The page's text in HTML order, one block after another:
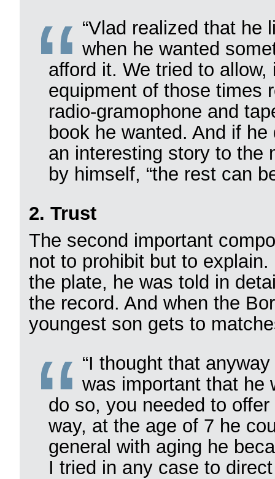
“Vlad realized that he
when he wanted
afford it. We tried to
equipment of those times
radio-gramophone and
book he wanted. And if
an interesting story to the
by himself, “the rest can
2. Trust
The second important
not to prohibit but to
the plate, he was told in
the record. And when the
youngest son gets to
“I thought that
was important that he
do so, you needed to
way, at the age of 7 he
general with aging he
I tried in any case to